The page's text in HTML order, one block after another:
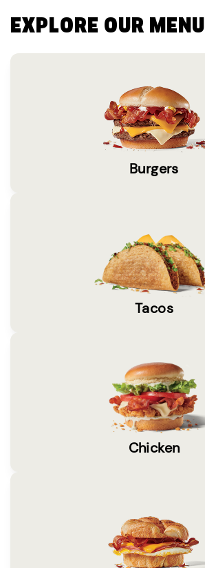
EXPLORE OUR MENU
Burgers
Tacos
Chicken